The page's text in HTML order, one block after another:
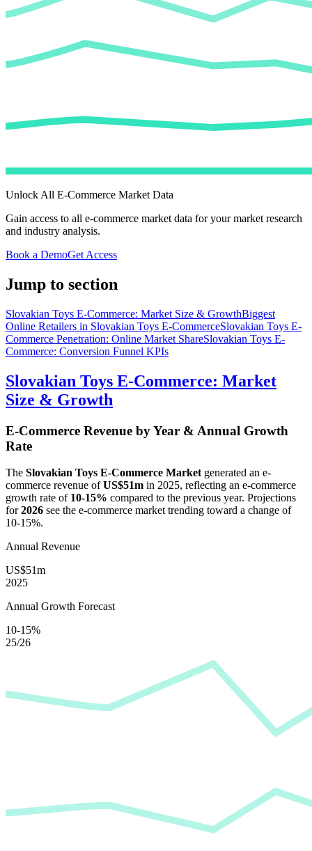
Unlock All E-Commerce Market Data
Gain access to all e-commerce market data for your market research
and industry analysis.
Book a DemoGet Access
Jump to section
Slovakian Toys E-Commerce: Market Size & GrowthBiggest
Online Retailers in Slovakian Toys E-CommerceSlovakian Toys E-
Commerce Penetration: Online Market ShareSlovakian Toys E-
Commerce: Conversion Funnel KPIs
Slovakian Toys E-Commerce: Market
Size & Growth
E-Commerce Revenue by Year & Annual Growth
Rate
The Slovakian Toys E-Commerce Market generated an e-
commerce revenue ofUS$51m in 2025, reflecting an e-commerce
growth rate of 10-15% compared to the previous year. Projections
for2026 see the e-commerce market trending toward a change of
10-15%.
Annual Revenue
US$51m
2025
Annual Growth Forecast
10-15%
25/26